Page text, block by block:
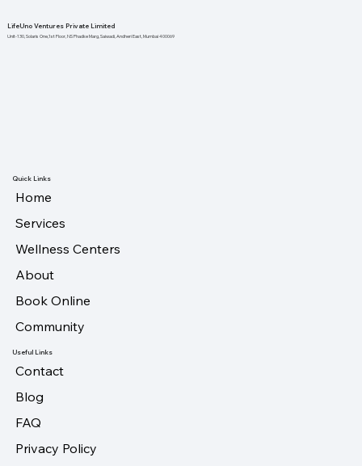
LifeUno Ventures Private Limited
Unit-130, Solaris One,1st Floor, NS Phadke Marg, Saiwadi, Andheri East, Mumbai 400069
Home
Services
Wellness Centers
About
Book Online
Community
Quick Links
Contact
Blog
FAQ
Privacy Policy
Useful Links